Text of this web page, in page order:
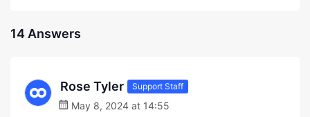
14 Answers
Rose Tyler Support Staff
May 8, 2024 at 14:55